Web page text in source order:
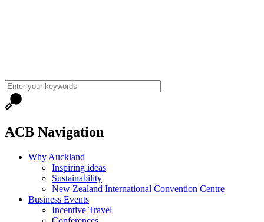
ACB Navigation
Why Auckland
Inspiring ideas
Sustainability
New Zealand International Convention Centre
Business Events
Incentive Travel